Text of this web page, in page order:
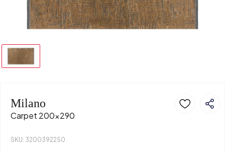
Milano
Carpet 200x290
SKU: 3200392250